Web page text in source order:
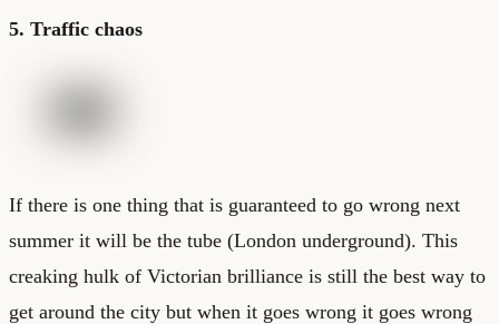
5. Traffic chaos
If there is one thing that is guaranteed to go wrong next
summer it will be the tube (London underground). This
creaking hulk of Victorian brilliance is still the best way to
get around the city but when it goes wrong it goes wrong